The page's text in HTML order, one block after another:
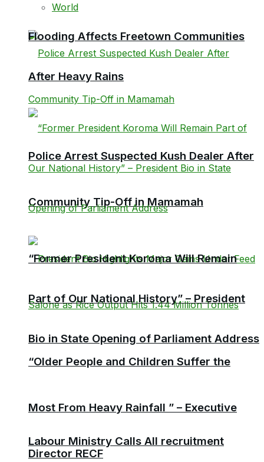
World
Police Arrest Suspected Kush Dealer After
Community Tip-Off in Mamamah
“Older People and Children Suffer the
Most From Heavy Rainfall ” – Executive
Director RECF
Flooding Affects Freetown Communities
After Heavy Rains
“Former President Koroma Will Remain
Part of Our National History” – President
Bio in State Opening of Parliament Address
Labour Ministry Calls All recruitment